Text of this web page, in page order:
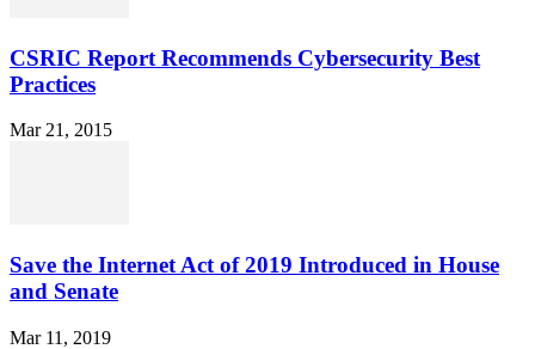
CSRIC Report Recommends Cybersecurity Best
Practices
Mar 21, 2015
Save the Internet Act of 2019 Introduced in House
and Senate
Mar 11, 2019